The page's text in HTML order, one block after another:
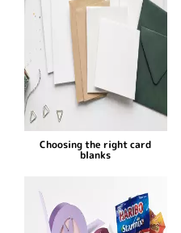
Choosing the right card
blanks